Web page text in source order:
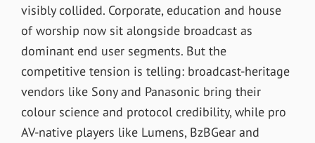
visibly collided. Corporate, education and house
of worship now sit alongside broadcast as
dominant end user segments. But the
competitive tension is telling: broadcast-heritage
vendors like Sony and Panasonic bring their
colour science and protocol credibility, while pro
AV-native players like Lumens, BzBGear and